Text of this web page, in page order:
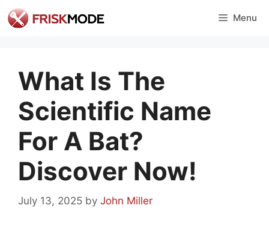
Skip
to
Menu
What Is The
Scientific Name
For A Bat?
Discover Now!
July 13, 2025 by John Miller